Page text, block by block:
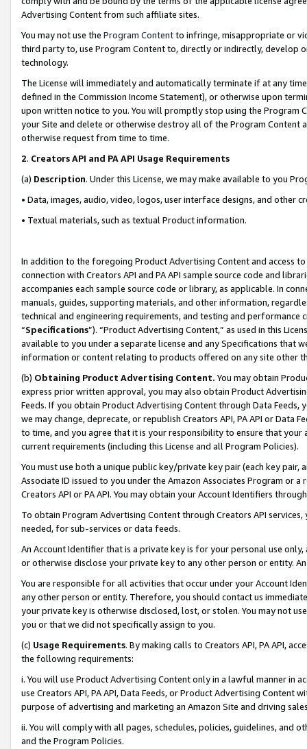
Advertising Content from such affiliate sites.
You may not use the Program Contentto infringe, misappropriate or
third party to, use Program Content to, directly or indirectly, develop
technology.
The License will immediately and automatically terminate if at any
defined in the Commission Income Statement), or otherwise upon
upon written notice to you. You will promptly stop using the Program
your Site and delete or otherwise destroy all of the Program Content
otherwise request from time to time.
2. Creators API and PA API Usage Requirements
(a) Description. Under this License, we may make available to you
• Data, images, audio, video, logos, user interface designs, and other
• Textual materials, such as textual Product information.
In addition to the foregoing Product Advertising Content and access
connection with Creators API and PA API sample source code and
accompanies each sample source code or library, as applicable. In
manuals, guides, supporting materials, and other information,
technical and engineering requirements, and testing and
“Specifications”). “Product Advertising Content,” as used in this
available to you under a separate license and any Specifications that
information or content relating to products offered on any site other
(b) Obtaining Product Advertising Content. You may obtain
express prior written approval, you may also obtain Product
Feeds. If you obtain Product Advertising Content through Data Feeds,
we may change, deprecate, or republish Creators API, PA API or Data
to time, and you agree that it is your responsibility to ensure that your
current requirements (including this License and all Program Policies).
You must use both a unique public key/private key pair (each key pair,
Associate ID issued to you under the Amazon Associates Program or
Creators API or PA API. You may obtain your Account Identifiers
To obtain Program Advertising Content through Creators API
needed, for sub-services or data feeds.
An Account Identifier that is a private key is for your personal use
or otherwise disclose your private key to any other person or entity.
You are responsible for all activities that occur under your Account
any other person or entity. Therefore, you should contact us
your private key is otherwise disclosed, lost, or stolen. You may not
you or that we did not specifically assign to you.
(c) Usage Requirements. By making calls to Creators API, PA API,
the following requirements:
i. You will use Product Advertising Content only in a lawful manner in
use Creators API, PA API, Data Feeds, or Product Advertising
purpose of advertising and marketing an Amazon Site and driving
ii. You will comply with all pages, schedules, policies, guidelines, and
and the Program Policies.